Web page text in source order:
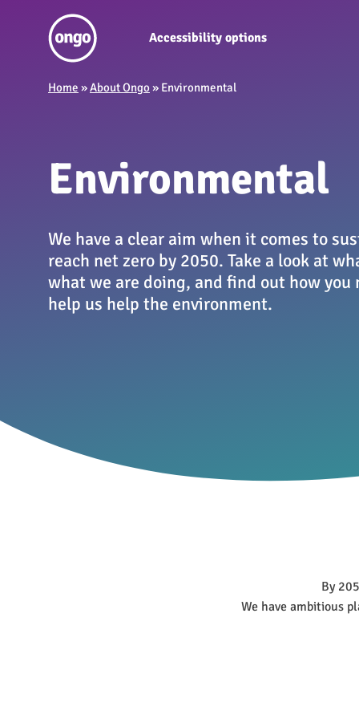
Accessibility options
Home »About Ongo » Environmental
Environmental
We have a clear aim when it comes to
reach net zero by 2050. Take a look at
what we are doing, and find out how you
help us help the environment.
By
We have ambitious